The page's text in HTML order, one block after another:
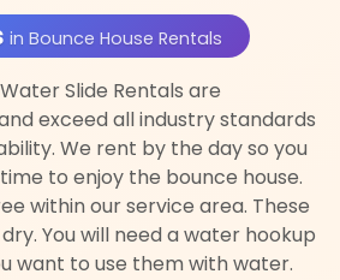
in Bounce House Rentals
Slide Rentals are
exceed all industry standards
We rent by the day so you
to enjoy the bounce house.
within our service area. These
You will need a water hookup
want to use them with water.